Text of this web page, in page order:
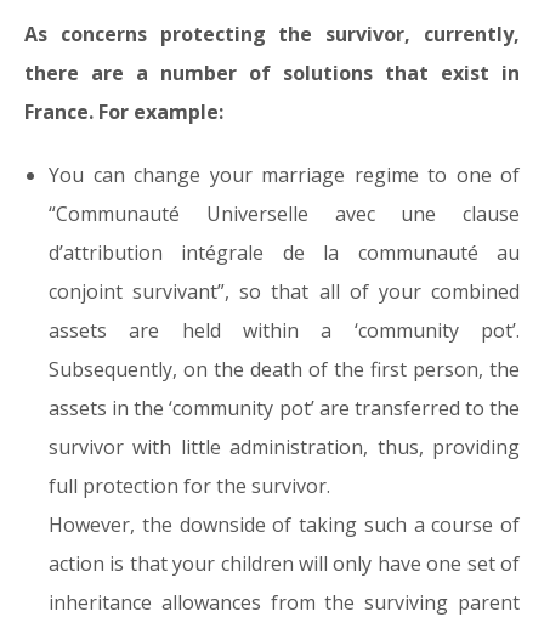
As concerns protecting the survivor, currently,
there are a number of solutions that exist in
France. For example:
You can change your marriage regime to one of
“Communauté Universelle avec une clause
d’attribution intégrale de la communauté au
conjoint survivant”, so that all of your combined
assets are held within a ‘community pot’.
Subsequently, on the death of the first person, the
assets in the ‘community pot’ are transferred to the
survivor with little administration, thus, providing
full protection for the survivor.
However, the downside of taking such a course of
action is that your children will only have one set of
inheritance allowances from the surviving parent